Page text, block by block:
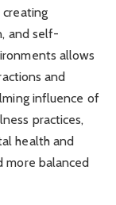
creating
and self-
allows
and
influence of
practices,
health and
more balanced